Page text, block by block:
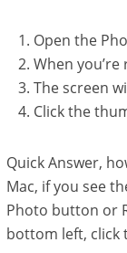
Open the
When
The screen
Click the
Quick Answer,
Mac, if you see
Photo button or
bottom left, click